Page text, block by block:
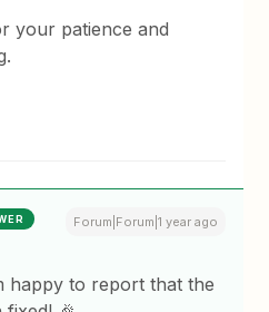
your patience and
Forum|Forum|1 year ago
happy to report that the